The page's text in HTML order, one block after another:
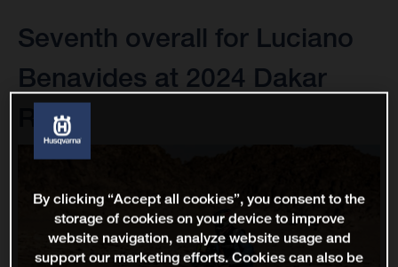
Seventh overall for Luciano
Benavides at 2024 Dakar
Rally
By clicking “Accept all cookies”, you consent to the
storage of cookies on your device to improve
website navigation, analyze website usage and
support our marketing efforts. Cookies can also be